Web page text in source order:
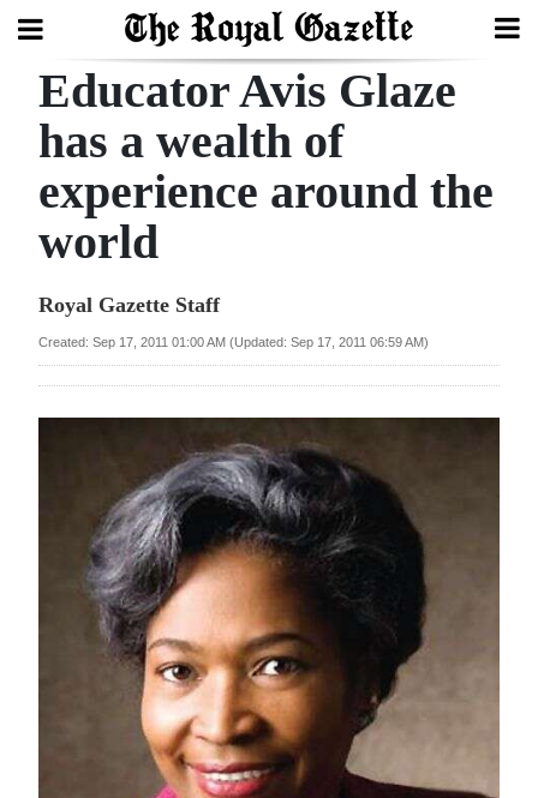
Search
Home
Year
Review
Bermuda
Business
Educator Avis Glaze
has a wealth of
experience around the
world
Royal Gazette Staff
Created: Sep 17, 2011 01:00 AM (Updated: Sep 17, 2011 06:59 AM)